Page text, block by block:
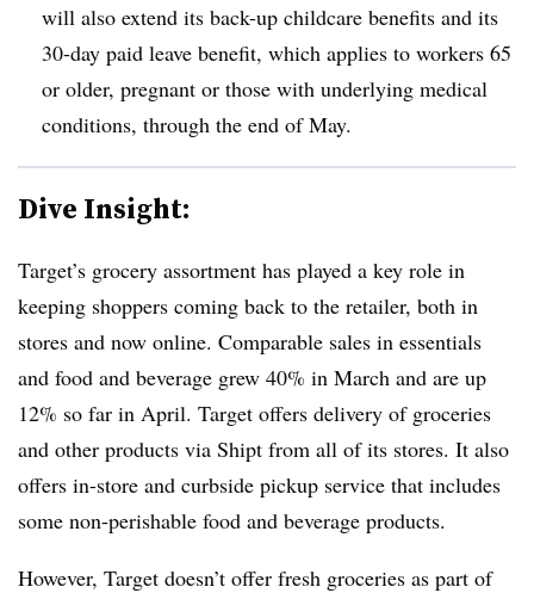
will also extend its back-up childcare benefits and its
30-day paid leave benefit, which applies to workers 65
or older, pregnant or those with underlying medical
conditions, through the end of May.
Dive Insight:
Target’s grocery assortment has played a key role in
keeping shoppers coming back to the retailer, both in
stores and now online. Comparable sales in essentials
and food and beverage grew 40% in March and are up
12% so far in April. Target offers delivery of groceries
and other products via Shipt from all of its stores. It also
offers in-store and curbside pickup service that includes
some non-perishable food and beverage products.
However, Target doesn’t offer fresh groceries as part of